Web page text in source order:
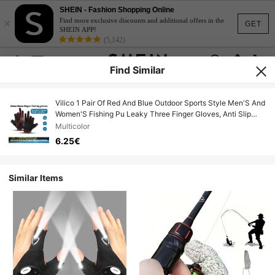
GET
×
SHEIN - Fashion Shopping Online
Find more exclusive discounts and additional offers in the
SHEIN APP!
(5,142)
Find Similar
Vilico 1 Pair Of Red And Blue Outdoor Sports Style Men'S And
Women'S Fishing Pu Leaky Three Finger Gloves, Anti Slip
Palm Pad Touch Screen Gloves, Breathable And Wear-
Resistant Fabric Suitable For Fitness, Running, Weightlifting,
Volleyball, Basketball, Badminton, Skiing, Cycling, Mountain
Multicolor
6.25€
Similar Items